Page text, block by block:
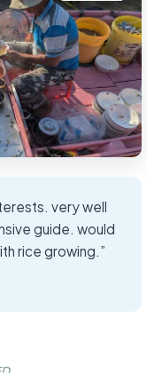
very well
guide. would
rice growing.”